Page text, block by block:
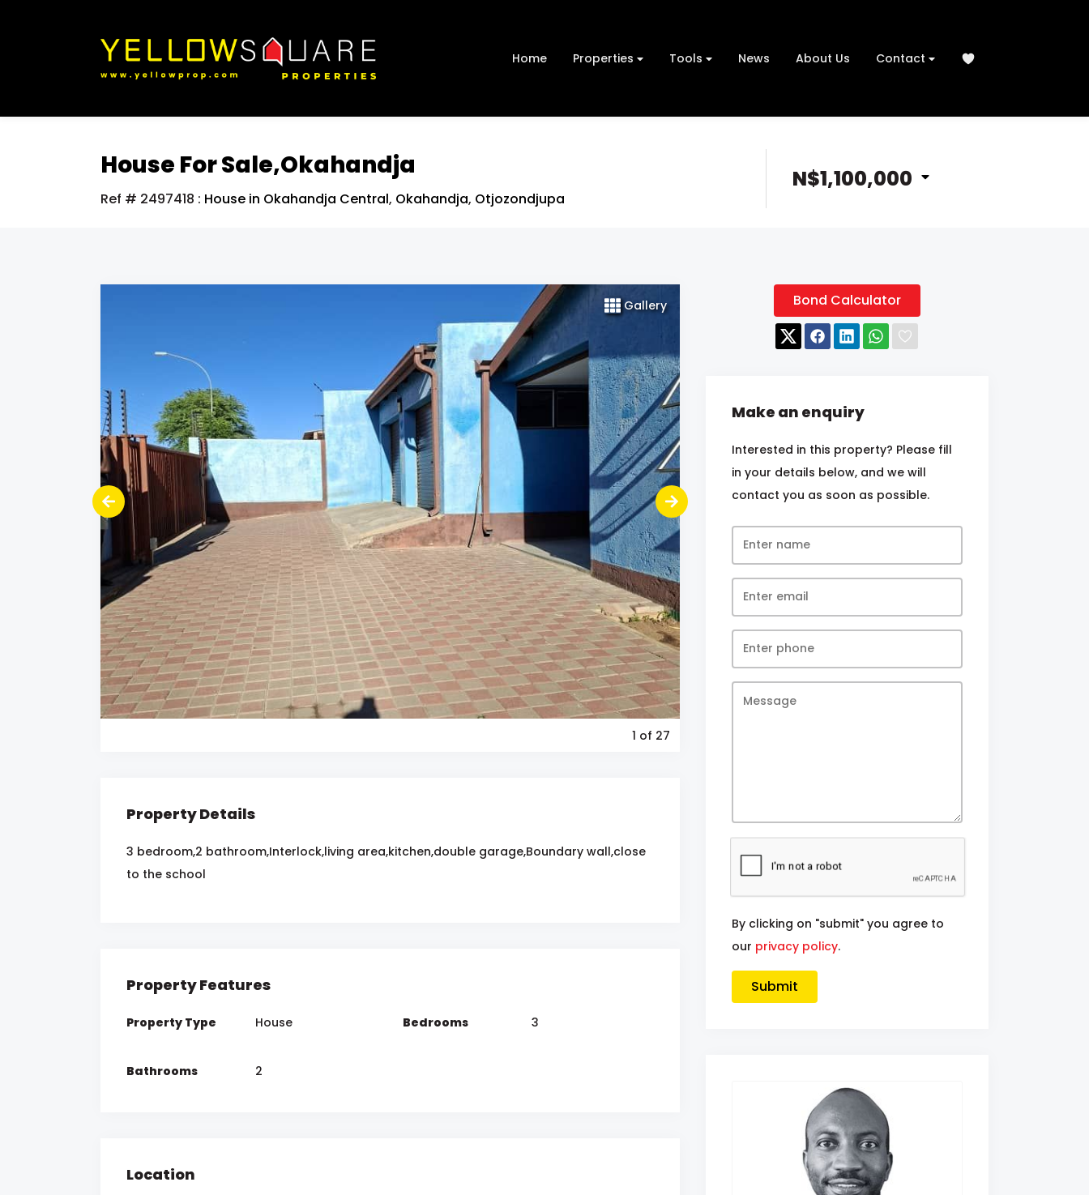
Home Properties Tools News About Us Contact
House For Sale,Okahandja
Ref # 2497418 : House in Okahandja Central, Okahandja, Otjozondjupa
N$1,100,000
Gallery
1 of 27
Property Details
3 bedroom,2 bathroom,Interlock,living area,kitchen,double garage,Boundary wall,close
to the school
Property Features
Property Type House Bedrooms 3
Bathrooms 2
Location
Bond Calculator
Make an enquiry
Interested in this property? Please fill
in your details below, and we will
contact you as soon as possible.
By clicking on "submit" you agree to
our privacy policy.